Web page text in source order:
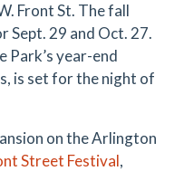
Front St. The fall
Sept. 29 and Oct. 27.
Park’s year-end
is set for the night of
on the Arlington
Street Festival,